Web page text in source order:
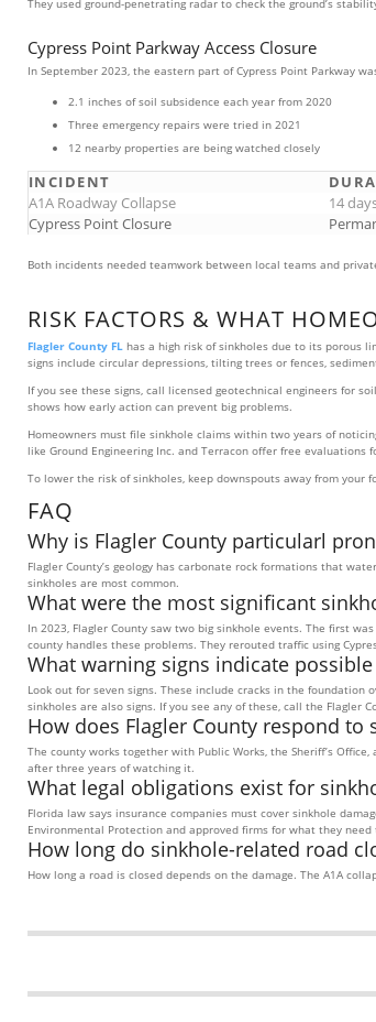
They used ground-penetrating radar to check the ground’s
Cypress Point Parkway Access Closure
In September 2023, the eastern part of Cypress Point Parkway
2.1 inches of soil subsidence each year from 2020
Three emergency repairs were tried in 2021
12 nearby properties are being watched closely
INCIDENT
A1A Roadway Collapse
14
Cypress Point Closure
Both incidents needed teamwork between local teams and
RISK FACTORS & WHAT
Flagler County FL has a high risk of sinkholes due to its porous
signs include circular depressions, tilting trees or fences,
If you see these signs, call licensed geotechnical engineers for
shows how early action can prevent big problems.
Homeowners must file sinkhole claims within two years of
like Ground Engineering Inc. and Terracon offer free evaluations
To lower the risk of sinkholes, keep downspouts away from
FAQ
Why is Flagler County particularl
Flagler County’s geology has carbonate rock formations that
sinkholes are most common.
What were the most significant
In 2023, Flagler County saw two big sinkhole events. The first
county handles these problems. They rerouted traffic using
What warning signs indicate
Look out for seven signs. These include cracks in the foundation
sinkholes are also signs. If you see any of these, call the Flagler
How does Flagler County respond
The county works together with Public Works, the Sheriff’s
after three years of watching it.
What legal obligations exist for
Florida law says insurance companies must cover sinkhole
Environmental Protection and approved firms for what they need
How long do sinkhole-related road
How long a road is closed depends on the damage. The A1A